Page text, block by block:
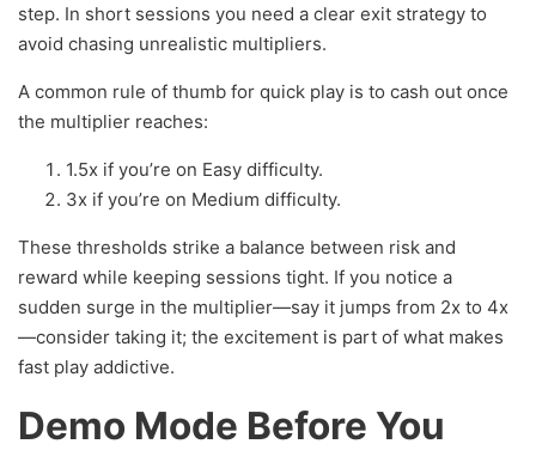
step. In short sessions you need a clear exit strategy to
avoid chasing unrealistic multipliers.
A common rule of thumb for quick play is to cash out once
the multiplier reaches:
1.5x if you’re on Easy difficulty.
3x if you’re on Medium difficulty.
These thresholds strike a balance between risk and
reward while keeping sessions tight. If you notice a
sudden surge in the multiplier—say it jumps from 2x to 4x
—consider taking it; the excitement is part of what makes
fast play addictive.
Demo Mode Before You